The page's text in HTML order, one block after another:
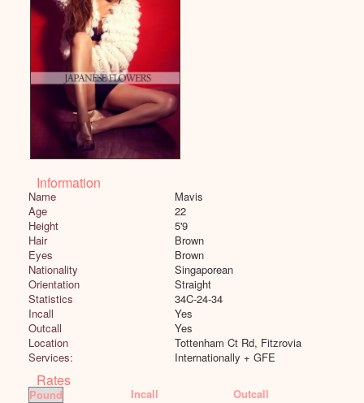
Information
Name
Mavis
Age
22
Height
5'9
Hair
Brown
Eyes
Brown
Nationality
Singaporean
Orientation
Straight
Statistics
34C-24-34
Incall
Yes
Outcall
Yes
Location
Tottenham Ct Rd, Fitzrovia
Services:
Internationally + GFE
Rates
Incall
Outcall